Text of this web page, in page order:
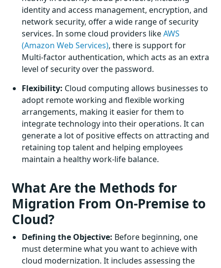
identity and access management, encryption, and
network security, offer a wide range of security
services. In some cloud providers likeAWS
(Amazon Web Services), there is support for
Multi-factor authentication, which acts as an extra
level of security over the password.
Flexibility: Cloud computing allows businesses to
adopt remote working and flexible working
arrangements, making it easier for them to
integrate technology into their operations. It can
generate a lot of positive effects on attracting and
retaining top talent and helping employees
maintain a healthy work-life balance.
What Are the Methods for
Migration From On-Premise to
Cloud?
Defining the Objective: Before beginning, one
must determine what you want to achieve with
cloud modernization. It includes assessing the